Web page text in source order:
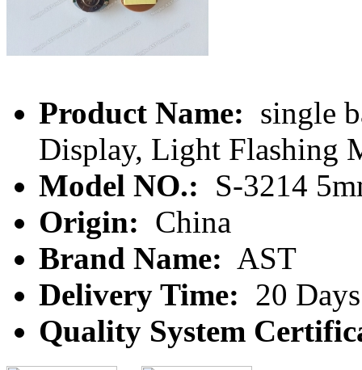
Product Name: single
Display, Light Flashing
Model NO.: S-3214
Origin: China
Brand Name: AST
Delivery Time: 20 Days
Quality System